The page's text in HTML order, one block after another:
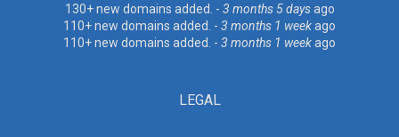
130+ new domains added. - 3 months 5 daysago
110+ new domains added. - 3 months 1 weekago
110+ new domains added. - 3 months 1 weekago
LEGAL